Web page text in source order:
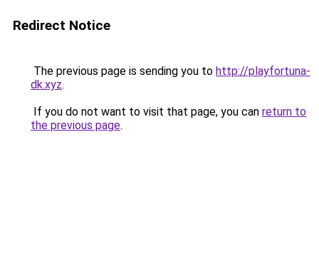
Redirect Notice
The previous page is sending you to http://playfortuna-
dk.xyz.
If you do not want to visit that page, you can return to
the previous page.